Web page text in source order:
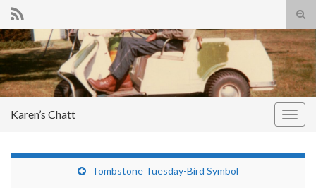
Search for:
Karen’s Chatt
Tombstone Tuesday-Bird Symbol